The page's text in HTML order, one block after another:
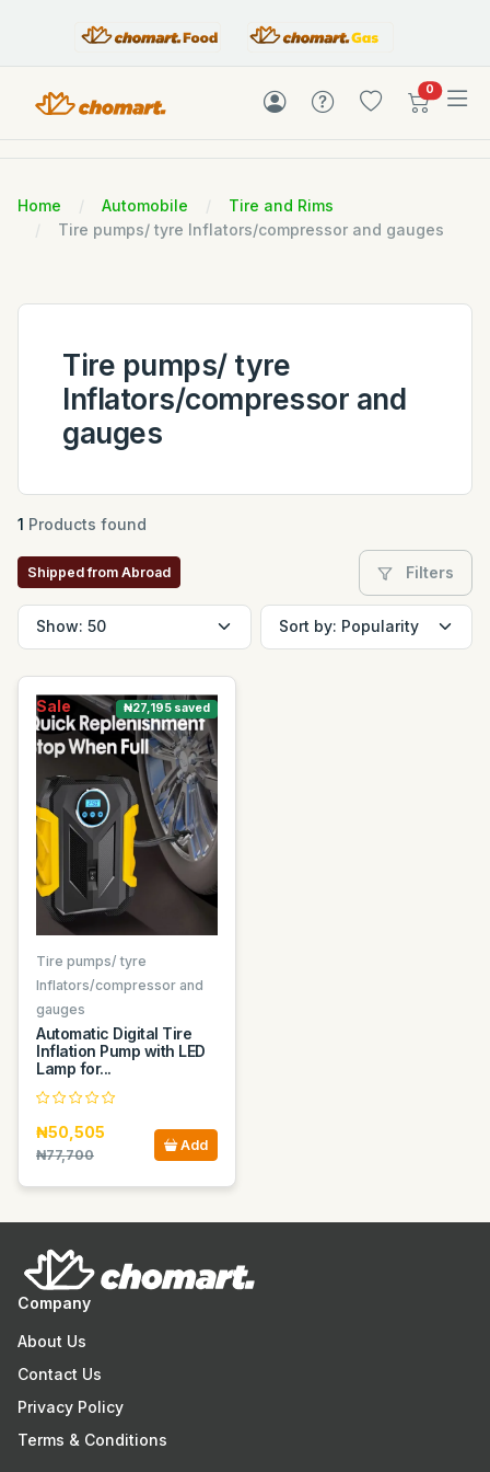
0items in
Home Automobile
Tire and Rims
Tire pumps/ tyre Inflators/compressor and gauges
Tire pumps/ tyre
Inflators/compressor and
gauges
1 Products found
Shipped from Abroad Filters
Sale ₦27,195 saved
Tire pumps/ tyre
Inflators/compressor and
gauges
Automatic Digital Tire
Inflation Pump with LED
Lamp for...
₦50,505
₦77,700
Add
Company
About Us
Contact Us
Privacy Policy
Terms & Conditions